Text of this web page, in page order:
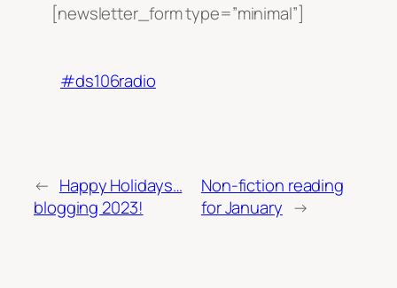
[newsletter_form type=”minimal”]
#ds106radio
← Happy Holidays…
blogging 2023!
Non-fiction reading
for January →